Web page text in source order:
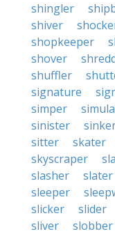
shingler
shiver
shopkeeper
shover
shuffler
signature
simper
sinister
sitter
skater
skyscraper
slasher
slater
sleeper
slicker
slider
sliver
slobber